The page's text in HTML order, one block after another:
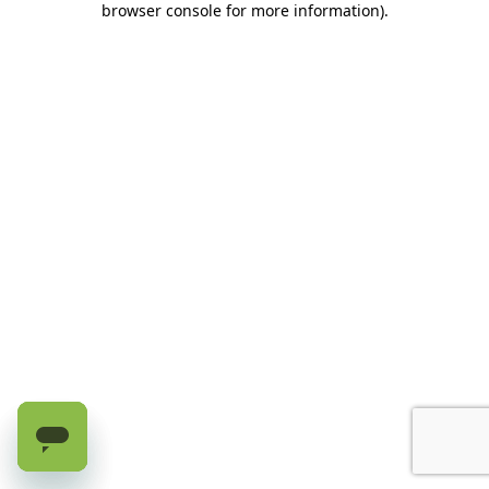
browser console for more information).